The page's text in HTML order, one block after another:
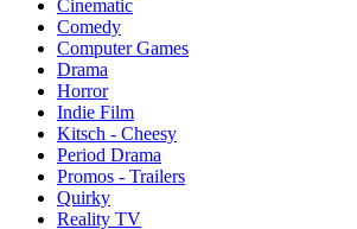
Cinematic
Comedy
Computer Games
Drama
Horror
Indie Film
Kitsch - Cheesy
Period Drama
Promos - Trailers
Quirky
Reality TV